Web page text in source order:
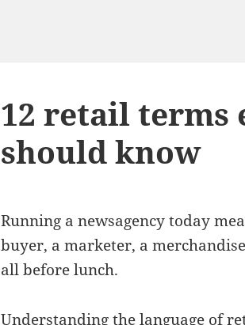
12 retail terms
should know
Running a newsagency today
buyer, a marketer, a
all before lunch.
Understanding the language of